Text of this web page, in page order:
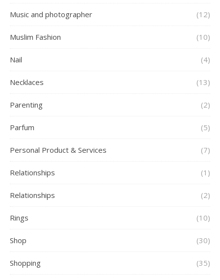
Music and photographer (12)
Muslim Fashion (10)
Nail (4)
Necklaces (13)
Parenting (2)
Parfum (5)
Personal Product & Services (7)
Relationships (1)
Relationships (2)
Rings (10)
Shop (30)
Shopping (35)